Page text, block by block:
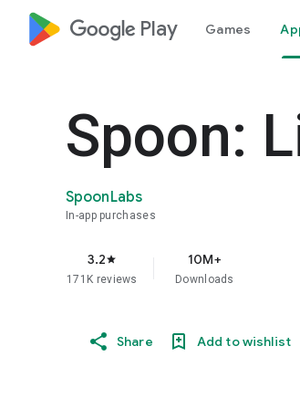
google_logo Play Games
Spoon:
SpoonLabs
In-app purchases
3.2star
171K reviews
10M+
Downloads
Share Add to wishlist